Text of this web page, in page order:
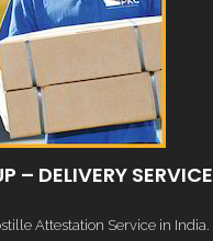
– DELIVERY SERVICE
Attestation Service in India.